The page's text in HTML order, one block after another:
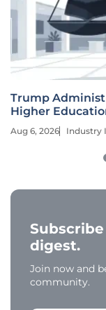
Trump
Higher
Aug 6, 2026 Industry
digest.
Join now and
community.